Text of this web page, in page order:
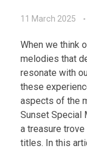
11 March 2025
When we think
melodies that
resonate with
these
aspects of the
Sunset Special
a treasure
titles. In this